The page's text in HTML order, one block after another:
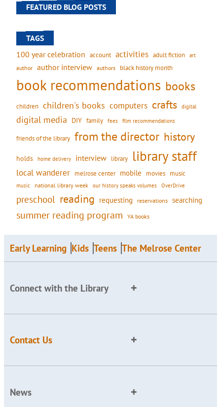
FEATURED BLOG POSTS
TAGS
100 year celebration account activities adult fiction art
author author interview authors black history month
book recommendations books
children children's books computers crafts digital
digital media DIY family fees film recommendations
friends of the library from the director history
holds home delivery interview library library staff
local wanderer melrose center mobile movies music
music national library week our history speaks volumes OverDrive
preschool reading requesting reservations searching
summer reading program YA books
Early Learning Kids Teens The Melrose Center
Connect with the Library
Contact Us
News